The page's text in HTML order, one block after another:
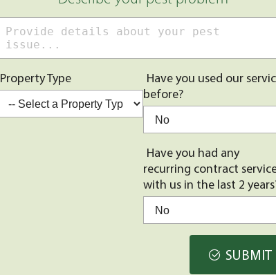
Property Type
Have you used our
before?
Have you had any
recurring contract
with us in the last 2
SUBMIT